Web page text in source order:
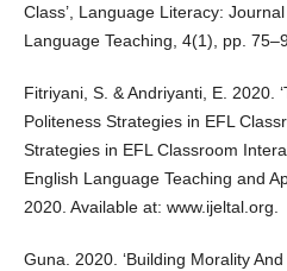
Class’, Language Literacy:
Language Teaching, 4(1), pp.
Fitriyani, S. & Andriyanti, E. 2020.
Politeness Strategies in EFL
Strategies in EFL Classroom
English Language Teaching and
2020. Available at: www.ijeltal.org.
Guna. 2020. ‘Building Morality